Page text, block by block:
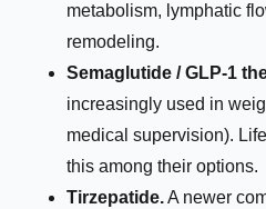
metabolism, lymphatic
remodeling.
Semaglutide / GLP-1
increasingly used in
medical supervision).
this among their options.
Tirzepatide.A newer